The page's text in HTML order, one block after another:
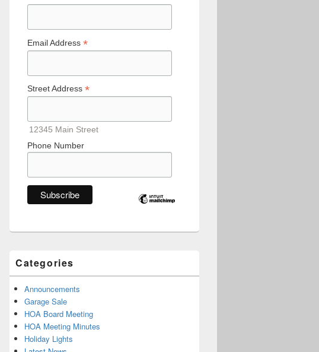
Email Address *
Street Address *
12345 Main Street
Phone Number
Categories
Announcements
Garage Sale
HOA Board Meeting
HOA Meeting Minutes
Holiday Lights